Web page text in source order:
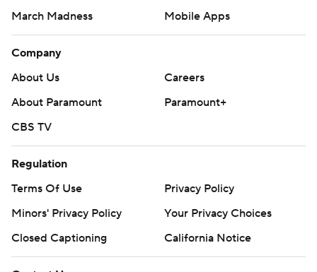
March Madness
Mobile Apps
Company
About Us
Careers
About Paramount
Paramount+
CBS TV
Regulation
Terms Of Use
Privacy Policy
Minors' Privacy Policy
Your Privacy Choices
Closed Captioning
California Notice